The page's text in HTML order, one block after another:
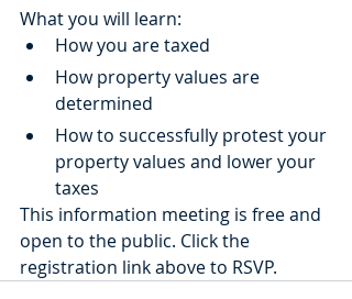
What you will learn:
How you are taxed
How property values are
determined
How to successfully protest your
property values and lower your
taxes
This information meeting is free and
open to the public. Click the
registration link above to RSVP.